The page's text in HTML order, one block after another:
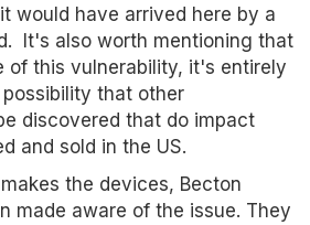
would have arrived here by a
It's also worth mentioning that
of this vulnerability, it's entirely
that other
discovered that do impact
and sold in the US.
the devices, Becton
made aware of the issue. They